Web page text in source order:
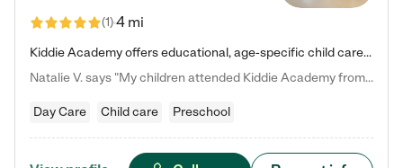
(1)4 mi
Kiddie Academy offers educational, age-specific child care programs. Our flexible, standard based curriculum is uniquely designed to help your child thrive in both school and life, while our safe and nurturing environment allows them to have fun while they learn. Learn more about what makes Kiddie Academy a leader in early childhood education.
Natalie V. says "My children attended Kiddie Academy from 12 weeks until graduating Pre-K. The whole care team was loving, passionate, and took amazing care of my girls. Highly recommend!"
Day Care Child care Preschool